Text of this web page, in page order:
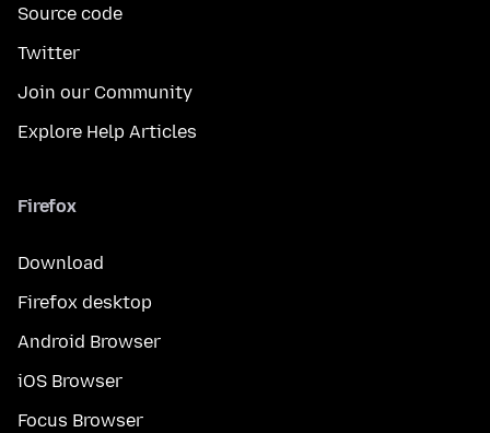
Source code
Twitter
Join our Community
Explore Help Articles
Firefox
Download
Firefox desktop
Android Browser
iOS Browser
Focus Browser